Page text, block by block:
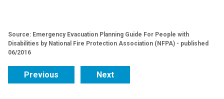
Source: Emergency Evacuation Planning Guide For People with
Disabilities by National Fire Protection Association (NFPA) - published
06/2016
Previous Next